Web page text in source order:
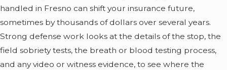
handled in Fresno can shift your insurance future,
sometimes by thousands of dollars over several years.
Strong defense work looks at the details of the stop, the
field sobriety tests, the breath or blood testing process,
and any video or witness evidence, to see where the